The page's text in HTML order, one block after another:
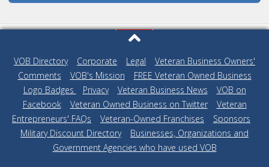
VOB Directory| Corporate Legal
Veteran Business Owners'
Comments
VOB's Mission
FREE Veteran Owned Business
Logo Badges
Privacy| Veteran Business News
VOB on
Facebook| Veteran Owned Business on Twitter| Veteran
Entrepreneurs' FAQs
Veteran-Owned Franchises Sponsors
Military Discount Directory| Businesses, Organizations and
Government Agencies who have used VOB